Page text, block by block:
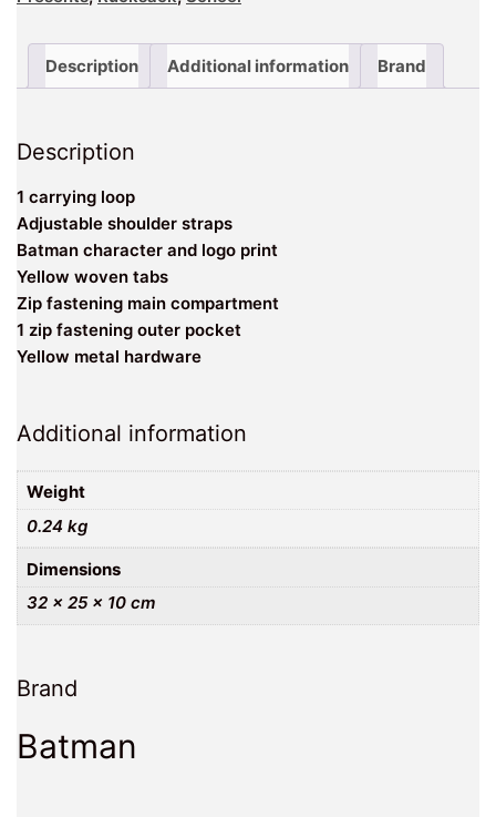
Description Additional information Brand
Description
1 carrying loop
Adjustable shoulder straps
Batman character and logo print
Yellow woven tabs
Zip fastening main compartment
1 zip fastening outer pocket
Yellow metal hardware
Additional information
Weight
0.24 kg
Dimensions
32 × 25 × 10 cm
Brand
Batman